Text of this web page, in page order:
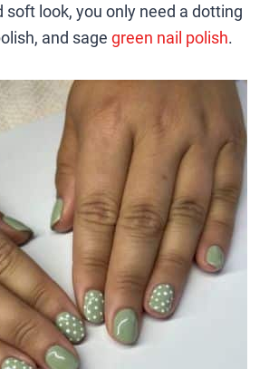
soft look, you only need a dotting
and sage green nail polish.